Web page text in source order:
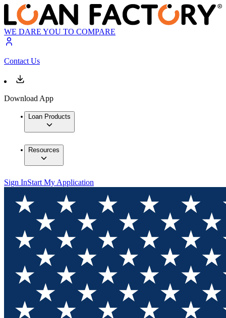
WE DARE YOU TO COMPARE
Contact Us
Download App
Loan Products
Resources
Sign InStart My Application